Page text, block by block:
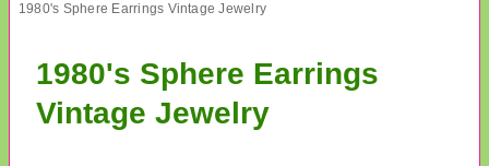
1980's Sphere Earrings Vintage Jewelry
1980's Sphere Earrings
Vintage Jewelry